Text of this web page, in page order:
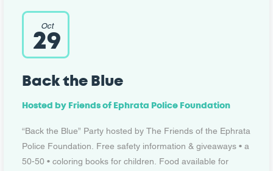
Oct
29
Back the Blue
Hosted by Friends of Ephrata Police Foundation
“Back the Blue” Party hosted by The Friends of the Ephrata
Police Foundation. Free safety information & giveaways • a
50-50 • coloring books for children. Food available for